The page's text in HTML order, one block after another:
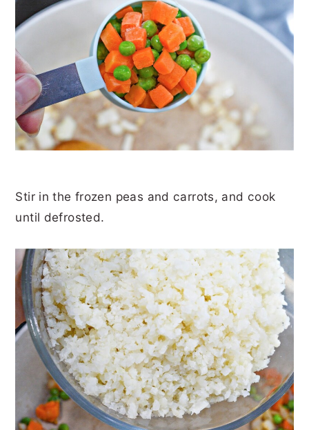
Stir in the frozen peas and carrots, and cook
until defrosted.